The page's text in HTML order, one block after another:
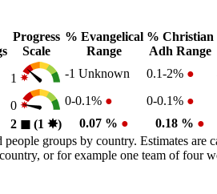
Progress
Scale
% Evangelical
Range
% Christian
Adh Range
1 -1 Unknown 0.1-2% ●
0 0-0.1% ● 0-0.1% ●
2 ◼︎ (1 ✸︎) 0.07 % ● 0.18 % ●
groups by country. Estimates are
or for example one team of four